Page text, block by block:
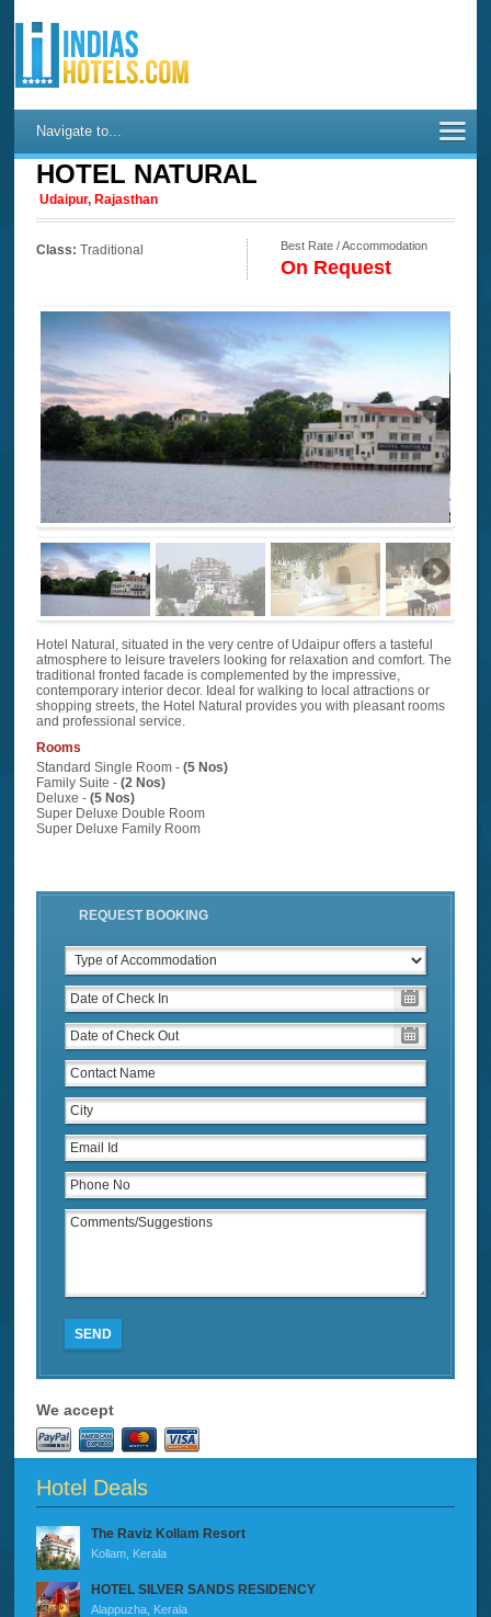
Navigate to...
HOTEL NATURAL
Udaipur, Rajasthan
Class: Traditional Best Rate / Accommodation
On Request
Hotel Natural, situated in the very centre of Udaipur offers a tasteful
atmosphere to leisure travelers looking for relaxation and comfort. The
traditional fronted facade is complemented by the impressive,
contemporary interior decor. Ideal for walking to local attractions or
shopping streets, the Hotel Natural provides you with pleasant rooms
and professional service.
Rooms
Standard Single Room -(5 Nos)
Family Suite -(2 Nos)
Deluxe -(5 Nos)
Super Deluxe Double Room
Super Deluxe Family Room
REQUEST BOOKING
SEND
We accept
Hotel Deals
The Raviz Kollam Resort
Kollam, Kerala
HOTEL SILVER SANDS RESIDENCY
Alappuzha, Kerala